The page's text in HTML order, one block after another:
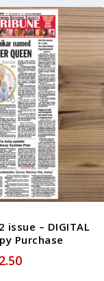
issue – DIGITAL
Purchase
2.50